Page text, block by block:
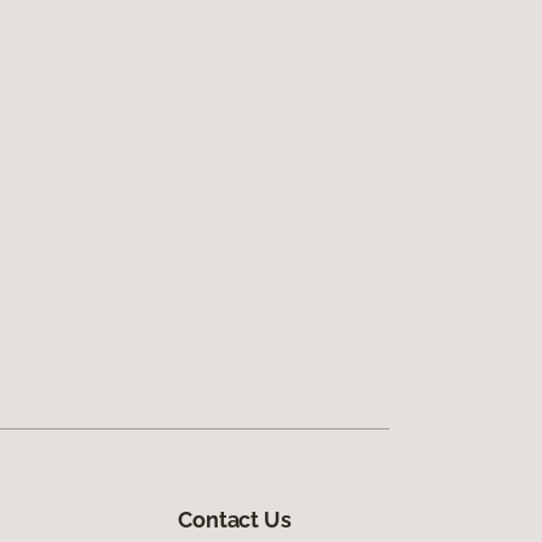
Contact Us